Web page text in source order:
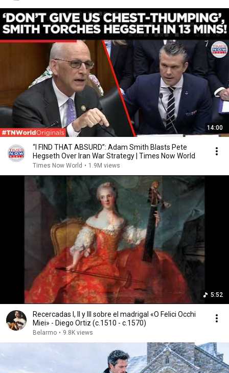
14:00
“I FIND THAT ABSURD”: Adam Smith Blasts Pete
Hegseth Over Iran War Strategy | Times Now World
Times Now World • 1.9M views
5:52
Recercadas I, II y III sobre el madrigal «O Felici Occhi
Miei» - Diego Ortiz (c.1510 - c.1570)
Belarmo • 9.8K views